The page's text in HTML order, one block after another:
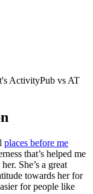
ActivityPub vs AT
places before me
that’s helped me
She’s a great
towards her for
for people like